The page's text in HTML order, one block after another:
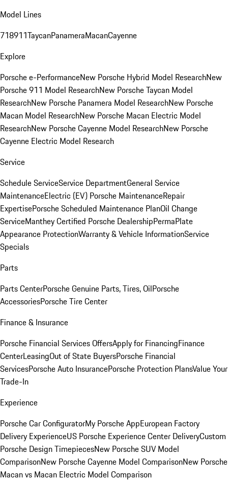
Model Lines
718911TaycanPanameraMacanCayenne
Explore
Porsche e-PerformanceNew Porsche Hybrid Model ResearchNew
Porsche 911 Model ResearchNew Porsche Taycan Model
ResearchNew Porsche Panamera Model ResearchNew Porsche
Macan Model ResearchNew Porsche Macan Electric Model
ResearchNew Porsche Cayenne Model ResearchNew Porsche
Cayenne Electric Model Research
Service
Schedule ServiceService DepartmentGeneral Service
MaintenanceElectric (EV) Porsche MaintenanceRepair
ExpertisePorsche Scheduled Maintenance PlanOil Change
ServiceManthey Certified Porsche DealershipPermaPlate
Appearance ProtectionWarranty & Vehicle InformationService
Specials
Parts
Parts CenterPorsche Genuine Parts, Tires, OilPorsche
AccessoriesPorsche Tire Center
Finance & Insurance
Porsche Financial Services OffersApply for FinancingFinance
CenterLeasingOut of State BuyersPorsche Financial
ServicesPorsche Auto InsurancePorsche Protection PlansValue Your
Trade-In
Experience
Porsche Car ConfiguratorMy Porsche AppEuropean Factory
Delivery ExperienceUS Porsche Experience Center DeliveryCustom
Porsche Design TimepiecesNew Porsche SUV Model
ComparisonNew Porsche Cayenne Model ComparisonNew Porsche
Macan vs Macan Electric Model Comparison